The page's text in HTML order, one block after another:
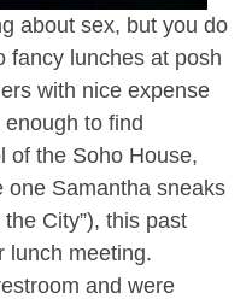
about sex, but you do
fancy lunches at posh
with nice expense
to find
of the Soho House,
one Samantha sneaks
City”), this past
lunch meeting.
and were